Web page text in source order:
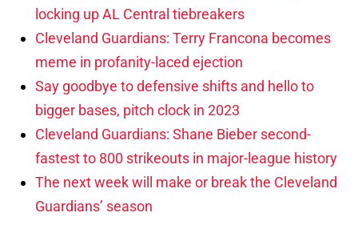
locking up AL Central tiebreakers
Cleveland Guardians: Terry Francona becomes
meme in profanity-laced ejection
Say goodbye to defensive shifts and hello to
bigger bases, pitch clock in 2023
Cleveland Guardians: Shane Bieber second-
fastest to 800 strikeouts in major-league history
The next week will make or break the Cleveland
Guardians’ season